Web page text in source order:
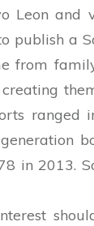
Leon and
publish a
from
ranged
in 2013.